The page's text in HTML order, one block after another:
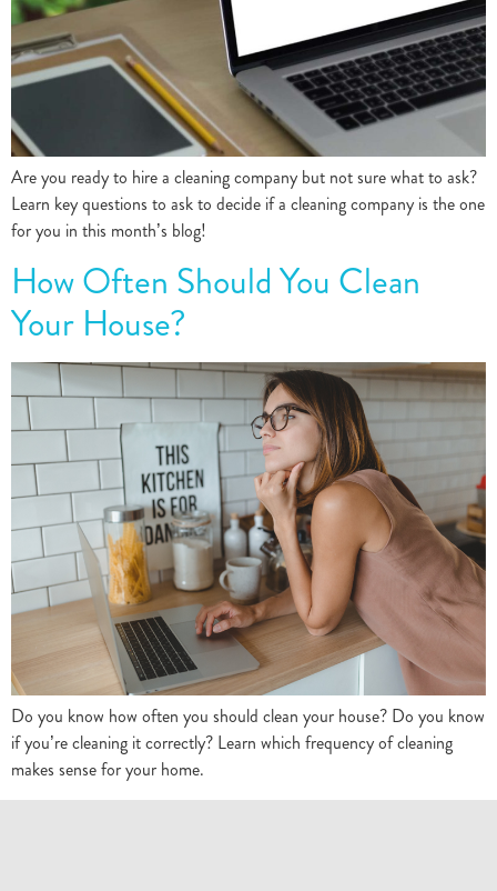
Are you ready to hire a cleaning company but not sure what to ask?
Learn key questions to ask to decide if a cleaning company is the one
for you in this month’s blog!
How Often Should You Clean
Your House?
Do you know how often you should clean your house? Do you know
if you’re cleaning it correctly? Learn which frequency of cleaning
makes sense for your home.